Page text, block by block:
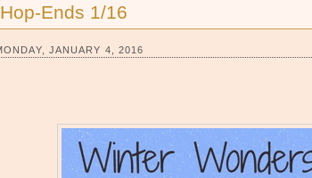
Hop-Ends 1/16
JANUARY 4, 2016